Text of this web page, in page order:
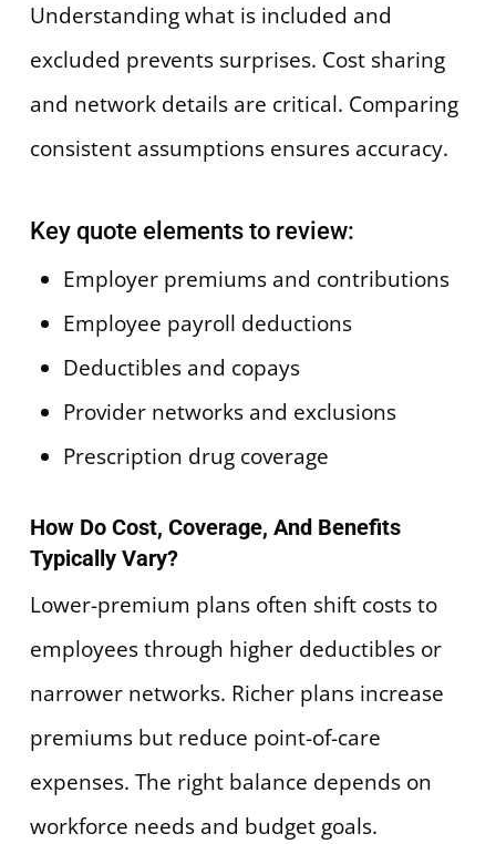
Understanding what is included and
excluded prevents surprises. Cost sharing
and network details are critical. Comparing
consistent assumptions ensures accuracy.
Key quote elements to review:
Employer premiums and contributions
Employee payroll deductions
Deductibles and copays
Provider networks and exclusions
Prescription drug coverage
How Do Cost, Coverage, And Benefits
Typically Vary?
Lower-premium plans often shift costs to
employees through higher deductibles or
narrower networks. Richer plans increase
premiums but reduce point-of-care
expenses. The right balance depends on
workforce needs and budget goals.